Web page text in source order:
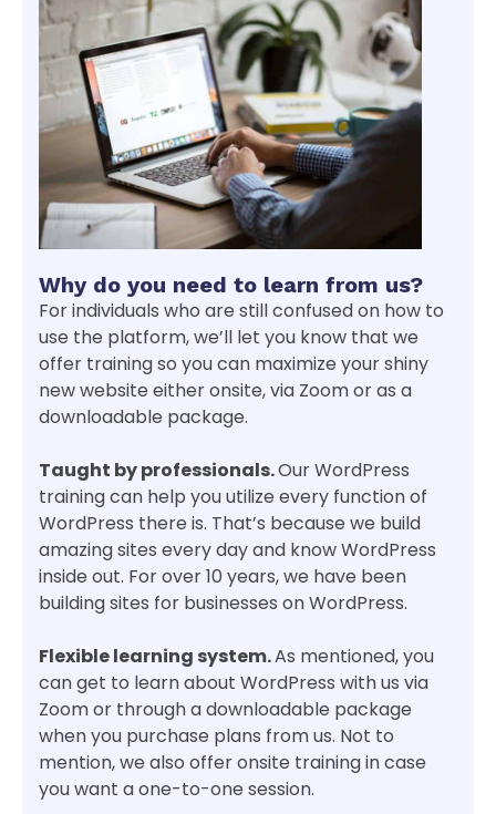
Why do you need to learn from us?
For individuals who are still confused on how to
use the platform, we’ll let you know that we
offer training so you can maximize your shiny
new website either onsite, via Zoom or as a
downloadable package.
Taught by professionals.Our WordPress
training can help you utilize every function of
WordPress there is. That’s because we build
amazing sites every day and know WordPress
inside out. For over 10 years, we have been
building sites for businesses on WordPress.
Flexible learning system.As mentioned, you
can get to learn about WordPress with us via
Zoom or through a downloadable package
when you purchase plans from us. Not to
mention, we also offer onsite training in case
you want a one-to-one session.